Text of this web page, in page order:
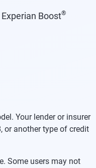
Boost®
Your lender or insurer
or another type of credit
Some users may not